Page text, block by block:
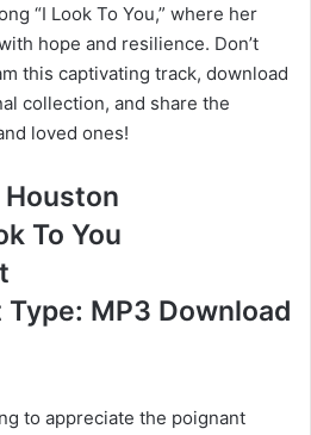
“I Look To You,” where her
hope and resilience. Don’t
this captivating track, download
collection, and share the
loved ones!
To You
Type: MP3 Download
to appreciate the poignant